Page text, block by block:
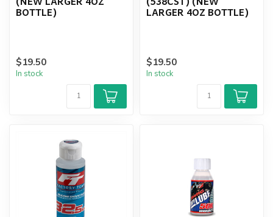
BOTTLE)
$19.50
In stock
LARGER 4OZ BOTTLE)
$19.50
In stock